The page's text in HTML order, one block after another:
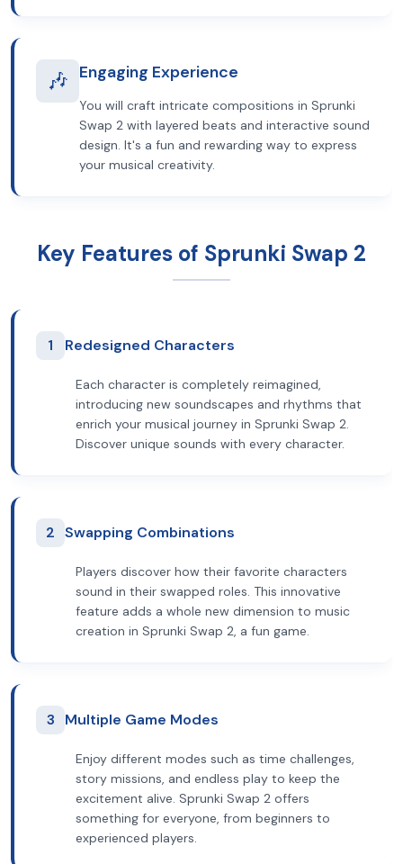
🎶 Engaging Experience
You will craft intricate compositions in Sprunki
Swap 2 with layered beats and interactive sound
design. It's a fun and rewarding way to express
your musical creativity.
Key Features of Sprunki Swap 2
1 Redesigned Characters
Each character is completely reimagined,
introducing new soundscapes and rhythms that
enrich your musical journey in Sprunki Swap 2.
Discover unique sounds with every character.
2 Swapping Combinations
Players discover how their favorite characters
sound in their swapped roles. This innovative
feature adds a whole new dimension to music
creation in Sprunki Swap 2, a fun game.
3 Multiple Game Modes
Enjoy different modes such as time challenges,
story missions, and endless play to keep the
excitement alive. Sprunki Swap 2 offers
something for everyone, from beginners to
experienced players.